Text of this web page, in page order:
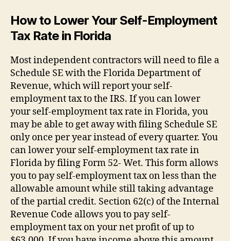
How to Lower Your Self-Employment
Tax Rate in Florida
Most independent contractors will need to file a
Schedule SE with the Florida Department of
Revenue, which will report your self-
employment tax to the IRS. If you can lower
your self-employment tax rate in Florida, you
may be able to get away with filing Schedule SE
only once per year instead of every quarter. You
can lower your self-employment tax rate in
Florida by filing Form 52- Wet. This form allows
you to pay self-employment tax on less than the
allowable amount while still taking advantage
of the partial credit. Section 62(c) of the Internal
Revenue Code allows you to pay self-
employment tax on your net profit of up to